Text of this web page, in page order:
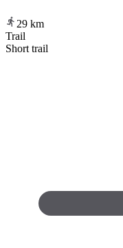
29 km
Trail
Short trail